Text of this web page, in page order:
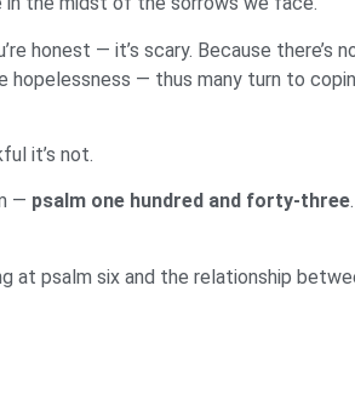
honest — it’s scary. Because there’s
hopelessness — thus many turn to
it’s not.
— psalm one hundred and forty-three
at psalm six and the relationship